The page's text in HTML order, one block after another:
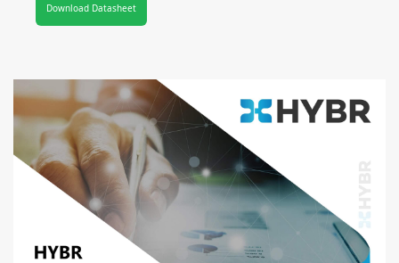
Download Datasheet